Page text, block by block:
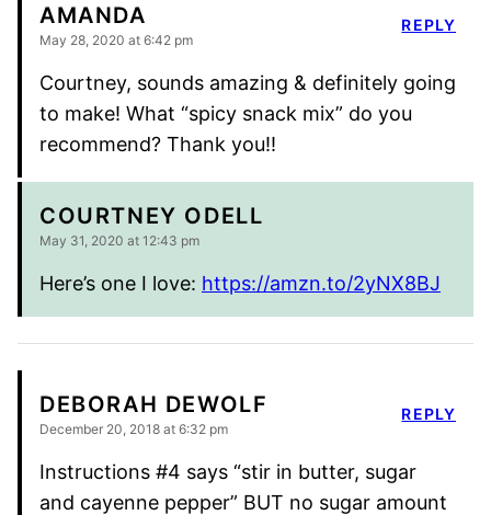
AMANDA
May 28, 2020 at 6:42 pm
Courtney, sounds amazing & definitely going
to make! What “spicy snack mix” do you
recommend? Thank you!!
REPLY
COURTNEY ODELL
May 31, 2020 at 12:43 pm
Here’s one I love: https://amzn.to/2yNX8BJ
DEBORAH DEWOLF
December 20, 2018 at 6:32 pm
Instructions #4 says “stir in butter, sugar
and cayenne pepper” BUT no sugar amount
REPLY